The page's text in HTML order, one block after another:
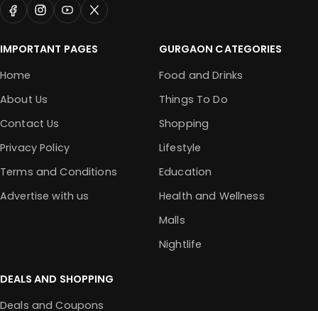
IMPORTANT PAGES
Home
About Us
Contact Us
Privacy Policy
Terms and Conditions
Advertise with us
GURGAON CATEGORIES
Food and Drinks
Things To Do
Shopping
Lifestyle
Education
Health and Wellness
Malls
Nightlife
DEALS AND SHOPPING
Deals and Coupons